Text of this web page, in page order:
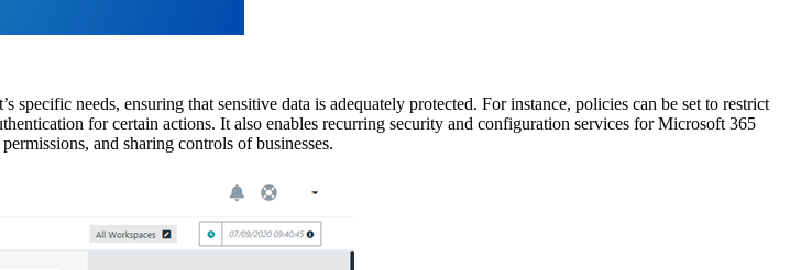
specific needs, ensuring that sensitive data is adequately protected. For instance, policies can be set to restrict
for certain actions. It also enables recurring security and configuration services for Microsoft 365
and sharing controls of businesses.